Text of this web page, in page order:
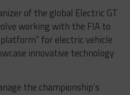
of the global Electric GT
working with the FIA to
for electric vehicle
innovative technology
the championship’s